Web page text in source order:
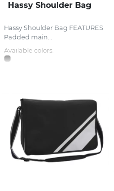
Hassy Shoulder Bag
Hassy Shoulder Bag FEATURES
Padded main...
Available colors: